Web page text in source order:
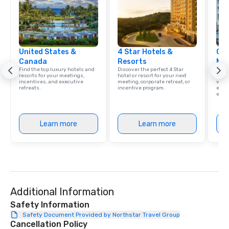
United States &
Canada
Find the top luxury hotels and
resorts for your meetings,
incentives, and executive
retreats.
Learn more
4 Star Hotels &
Resorts
Discover the perfect 4 Star
hotel or resort for your next
meeting, corporate retreat, or
incentive program.
Learn more
Additional Information
Safety Information
Safety Document Provided by Northstar Travel Group
Cancellation Policy